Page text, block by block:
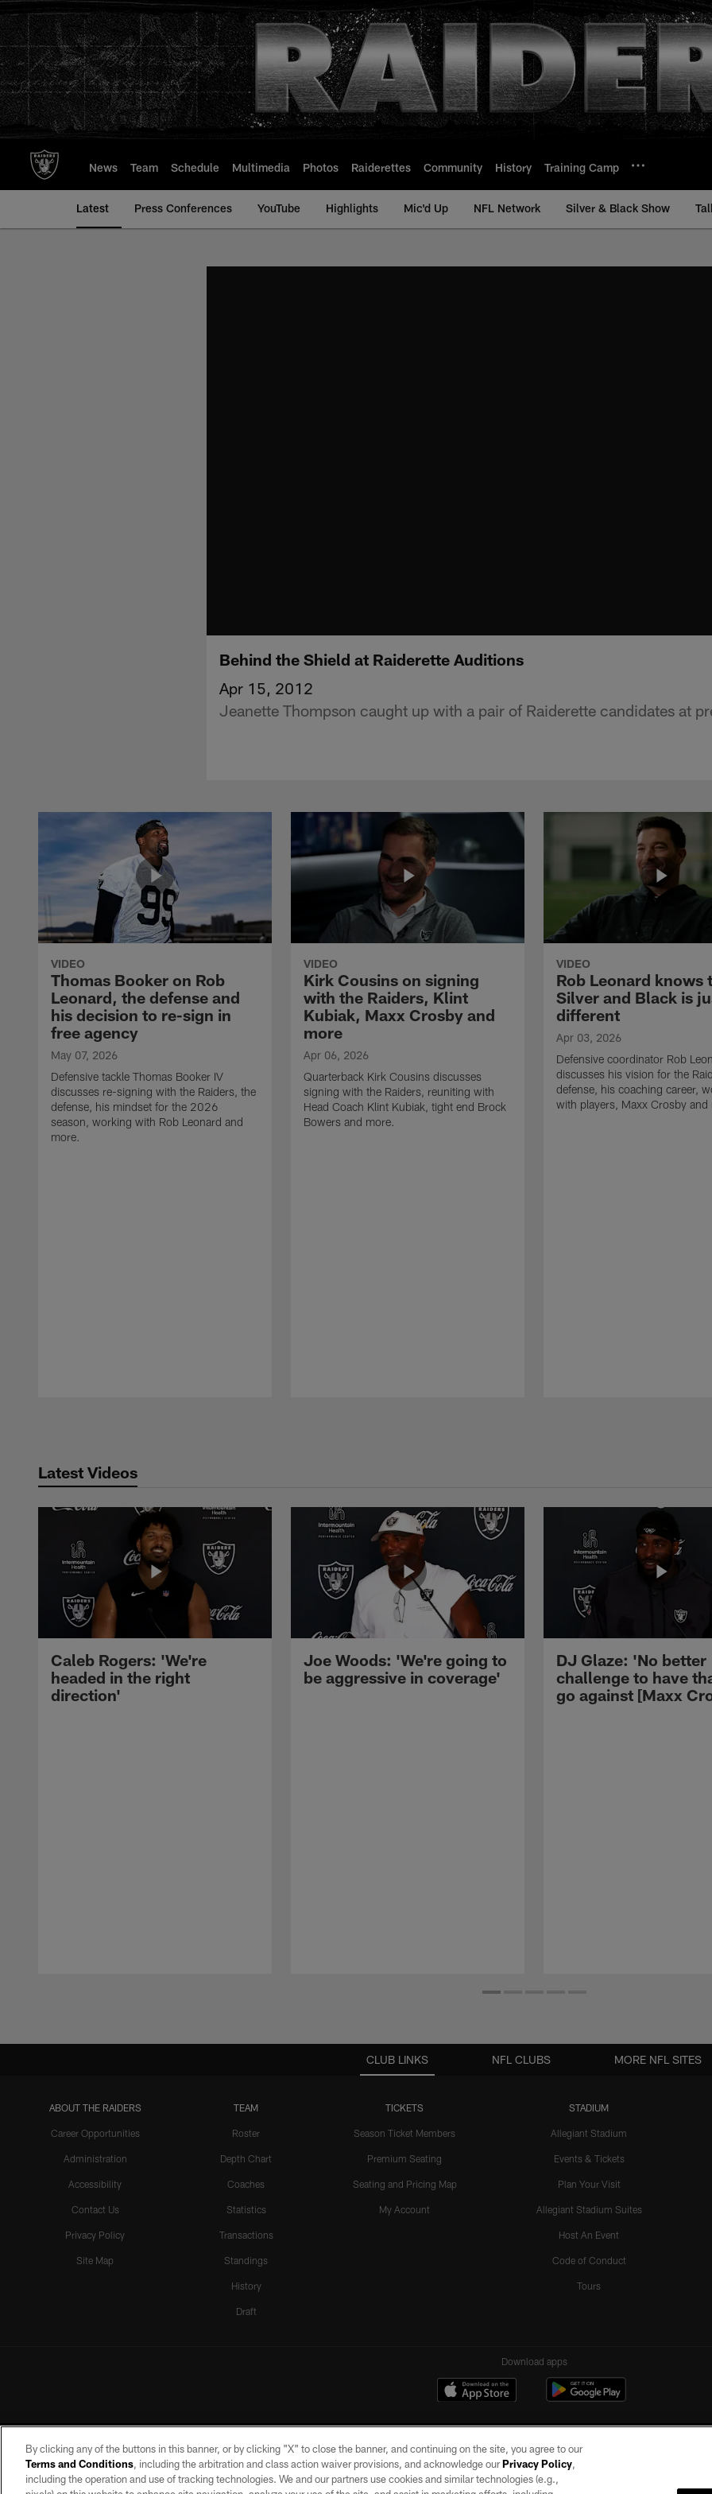
to
main
content
News Team Schedule Multimedia Photos Raiderettes Community History Training Camp
Latest Press Conferences YouTube Highlights Mic'd Up NFL Network Silver & Black Show
Behind the Shield at Raiderette Auditions
Apr 15, 2012
Jeanette Thompson caught up with a pair of Raiderette candidates at
VIDEO
Thomas Booker on Rob
Leonard, the defense and
his decision to re-sign in
free agency
May 07, 2026
Defensive tackle Thomas Booker IV
discusses re-signing with the Raiders, the
defense, his mindset for the 2026
season, working with Rob Leonard and
more.
VIDEO
Kirk Cousins on signing
with the Raiders, Klint
Kubiak, Maxx Crosby and
more
Apr 06, 2026
Quarterback Kirk Cousins discusses
signing with the Raiders, reuniting with
Head Coach Klint Kubiak, tight end Brock
Bowers and more.
VIDEO
Rob Leonard knows
Silver and Black is
different
Apr 03, 2026
Defensive coordinator Rob
discusses his vision for the
defense, his coaching career,
with players, Maxx Crosby and
Latest Videos
Caleb Rogers: 'We're
headed in the right
direction'
Joe Woods: 'We're going to
be aggressive in coverage'
DJ Glaze: 'No better
challenge to have
go against [Maxx
CLUB LINKS
ABOUT THE RAIDERS
Career Opportunities
Administration
Accessibility
Contact Us
Privacy Policy
Site Map
TEAM
Roster
Depth Chart
Coaches
Statistics
Transactions
Standings
History
Draft
TICKETS
Season Ticket Members
Premium Seating
Seating and Pricing Map
My Account
STADIUM
Allegiant Stadium
Events & Tickets
Plan Your Visit
Allegiant Stadium Suites
Host An Event
Code of Conduct
Tours
NFL CLUBS MORE NFL SITES
Download apps
By clicking any of the buttons in this banner, or by clicking "X" to close the banner, and continuing on the site, you agree to our
Terms and Conditions, including the arbitration and class action waiver provisions, and acknowledge ourPrivacy Policy,
including the operation and use of tracking technologies. We and our partners use cookies and similar technologies (e.g.,